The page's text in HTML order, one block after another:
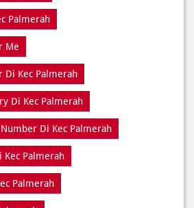
Di Kec Palmerah
Di Kec Palmerah
Kec Palmerah
Palmerah
Me
Di Kec Palmerah